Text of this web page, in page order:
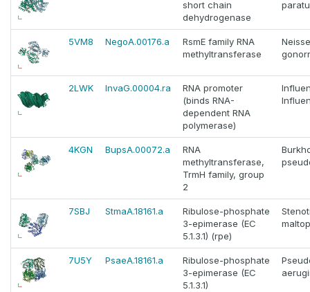
short chain
dehydrogenase
5VM8 NegoA.00176.a
RsmE family RNA
methyltransferase
2LWK InvaG.00004.ra
RNA promoter
(binds RNA-
dependent RNA
polymerase)
4KGN BupsA.00072.a
RNA
methyltransferase,
TrmH family, group
2
7SBJ StmaA.18161.a
Ribulose-phosphate
3-epimerase (EC
5.1.3.1) (rpe)
7U5Y PsaeA.18161.a
Ribulose-phosphate
3-epimerase (EC
5.1.3.1)